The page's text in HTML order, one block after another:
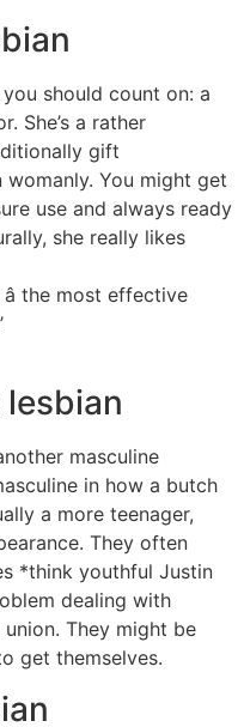
should count on: a
She’s a rather
gift
womanly. You might get
use and always ready
she really likes
the most effective
masculine
in how a butch
a more teenager,
They often
*think youthful Justin
dealing with
They might be
get themselves.